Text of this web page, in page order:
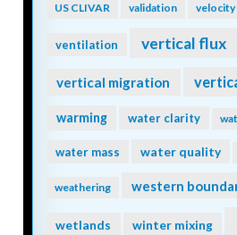
US CLIVAR validation velocity
ventilation vertical flux
vertical migration
warming water clarity
water mass water quality
weathering western
wetlands winter mixing